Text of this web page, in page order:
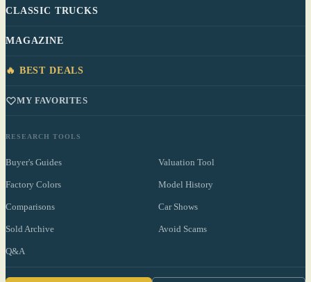
CLASSIC TRUCKS
MAGAZINE
🔥 BEST DEALS
MY FAVORITES
RESEARCH TOOLS
Buyer's Guides Valuation Tool
Factory Colors Model History
Comparisons Car Shows
Sold Archive Avoid Scams
Q&A